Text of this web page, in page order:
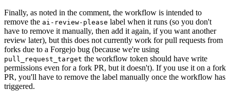
Finally, as noted in the comment, the workflow is intended to
remove the ai-review-please label when it runs (so you don't
have to remove it manually, then add it again, if you want another
review later), but this does not currently work for pull requests from
forks due to a Forgejo bug (because we're using
pull_request_target the workflow token should have write
permissions even for a fork PR, but it doesn't). If you use it on a fork
PR, you'll have to remove the label manually once the workflow has
triggered.